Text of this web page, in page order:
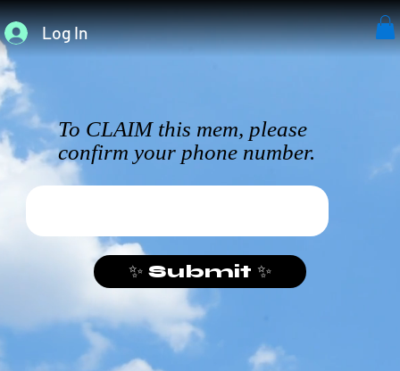
Log In
To CLAIM this mem, please
confirm your phone number.
✨ Submit ✨